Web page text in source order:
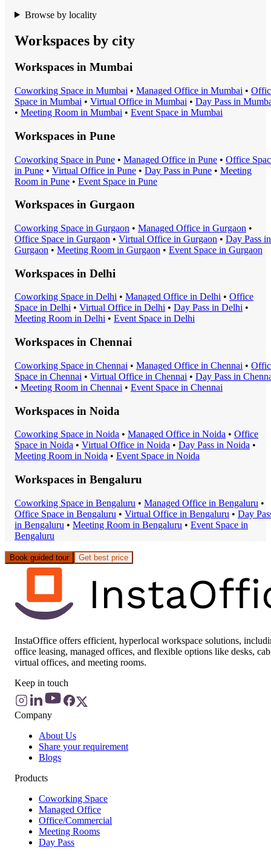
Browse by locality
Workspaces by city
Workspaces in Mumbai
Coworking Space in Mumbai • Managed Office in Mumbai •
Space in Mumbai • Virtual Office in Mumbai • Day Pass in
• Meeting Room in Mumbai • Event Space in Mumbai
Workspaces in Pune
Coworking Space in Pune • Managed Office in Pune • Office
in Pune • Virtual Office in Pune • Day Pass in Pune • Meeting
Room in Pune • Event Space in Pune
Workspaces in Gurgaon
Coworking Space in Gurgaon • Managed Office in Gurgaon •
Office Space in Gurgaon • Virtual Office in Gurgaon • Day Pass in
Gurgaon • Meeting Room in Gurgaon • Event Space in Gurgaon
Workspaces in Delhi
Coworking Space in Delhi • Managed Office in Delhi • Office
Space in Delhi • Virtual Office in Delhi • Day Pass in Delhi •
Meeting Room in Delhi • Event Space in Delhi
Workspaces in Chennai
Coworking Space in Chennai • Managed Office in Chennai •
Space in Chennai • Virtual Office in Chennai • Day Pass in
• Meeting Room in Chennai • Event Space in Chennai
Workspaces in Noida
Coworking Space in Noida • Managed Office in Noida • Office
Space in Noida • Virtual Office in Noida • Day Pass in Noida •
Meeting Room in Noida • Event Space in Noida
Workspaces in Bengaluru
Coworking Space in Bengaluru • Managed Office in Bengaluru •
Office Space in Bengaluru • Virtual Office in Bengaluru • Day
in Bengaluru • Meeting Room in Bengaluru • Event Space in
Bengaluru
Book guided tour Get best price
InstaOffice offers efficient, hyperlocal workspace solutions,
office leasing, managed offices, and flexible options like desks,
virtual offices, and meeting rooms.
Keep in touch
Company
About Us
Share your requirement
Blogs
Products
Coworking Space
Managed Office
Office/Commercial
Meeting Rooms
Day Pass